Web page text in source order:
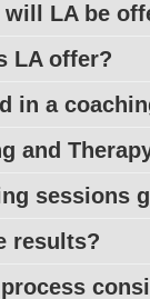
LAbe
LAoffer?
in a
and
sessions
results?